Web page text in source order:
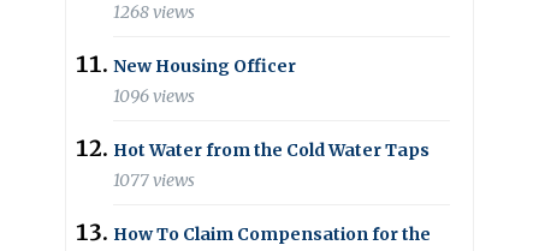
1268 views
New Housing Officer
1096 views
Hot Water from the Cold Water Taps
1077 views
How To Claim Compensation for the